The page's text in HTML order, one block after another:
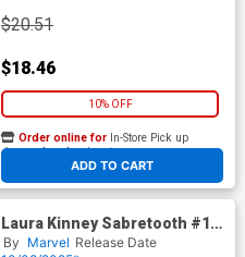
$20.51
$18.46
10% OFF
ADD TO CART
Order online for In-Store Pick up
At any of our four locations
Laura Kinney Sabretooth #1
Cover D Variant Pablo
By Marvel Release Date